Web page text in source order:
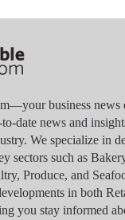
business news
date news and
We specialize in
sectors such as
Produce, and
in both
you stay informed